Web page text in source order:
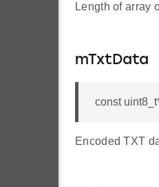
Length of array
mTxtData
const
Encoded TXT